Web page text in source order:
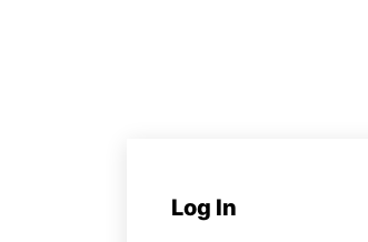
Log In